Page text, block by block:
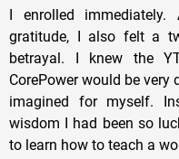
I enrolled
gratitude, I also felt a
betrayal. I knew the
CorePower would be
imagined for myself.
wisdom I had been so
to learn how to teach a